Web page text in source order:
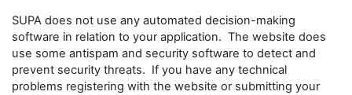
SUPA does not use any automated decision-making
software in relation to your application. The website does
use some antispam and security software to detect and
prevent security threats. If you have any technical
problems registering with the website or submitting your